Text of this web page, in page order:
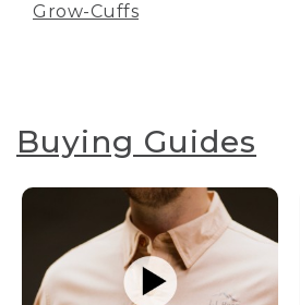
Grow-Cuffs
Buying Guides